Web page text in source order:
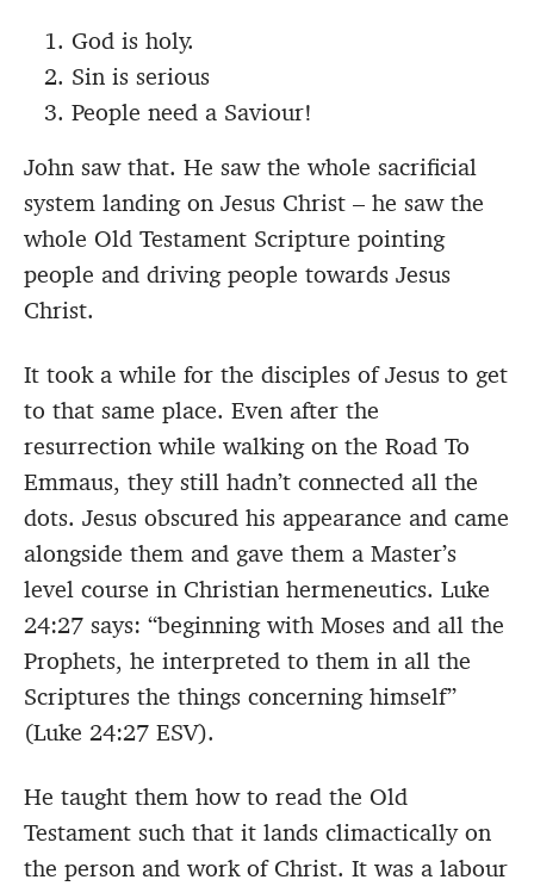
God is holy.
Sin is serious
People need a Saviour!
John saw that. He saw the whole sacrificial
system landing on Jesus Christ – he saw the
whole Old Testament Scripture pointing
people and driving people towards Jesus
Christ.
It took a while for the disciples of Jesus to get
to that same place. Even after the
resurrection while walking on the Road To
Emmaus, they still hadn’t connected all the
dots. Jesus obscured his appearance and came
alongside them and gave them a Master’s
level course in Christian hermeneutics. Luke
24:27 says: “beginning with Moses and all the
Prophets, he interpreted to them in all the
Scriptures the things concerning himself”
(Luke 24:27 ESV).
He taught them how to read the Old
Testament such that it lands climactically on
the person and work of Christ. It was a labour